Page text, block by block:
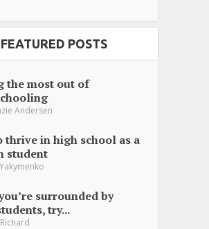
FEATURED POSTS
the most out of
Andersen
thrive in high school as a
student
surrounded by
try...